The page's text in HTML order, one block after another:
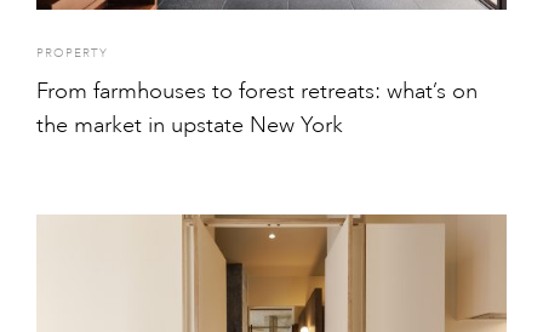
PROPERTY
From farmhouses to forest retreats: what’s on
the market in upstate New York